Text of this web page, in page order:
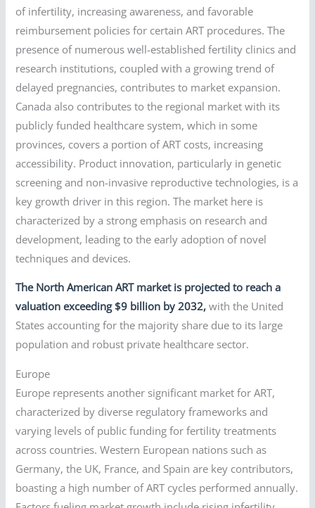
of infertility, increasing awareness, and favorable
reimbursement policies for certain ART procedures. The
presence of numerous well-established fertility clinics and
research institutions, coupled with a growing trend of
delayed pregnancies, contributes to market expansion.
Canada also contributes to the regional market with its
publicly funded healthcare system, which in some
provinces, covers a portion of ART costs, increasing
accessibility. Product innovation, particularly in genetic
screening and non-invasive reproductive technologies, is a
key growth driver in this region. The market here is
characterized by a strong emphasis on research and
development, leading to the early adoption of novel
techniques and devices.
The North American ART market is projected to reach a
valuation exceeding $9 billion by 2032, with the United
States accounting for the majority share due to its large
population and robust private healthcare sector.
Europe
Europe represents another significant market for ART,
characterized by diverse regulatory frameworks and
varying levels of public funding for fertility treatments
across countries. Western European nations such as
Germany, the UK, France, and Spain are key contributors,
boasting a high number of ART cycles performed annually.